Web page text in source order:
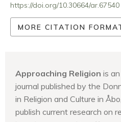
https://doi.org/10.30664/ar.67540
MORE CITATION
Approaching Religion is
journal published by the
in Religion and Culture in
publish current research on